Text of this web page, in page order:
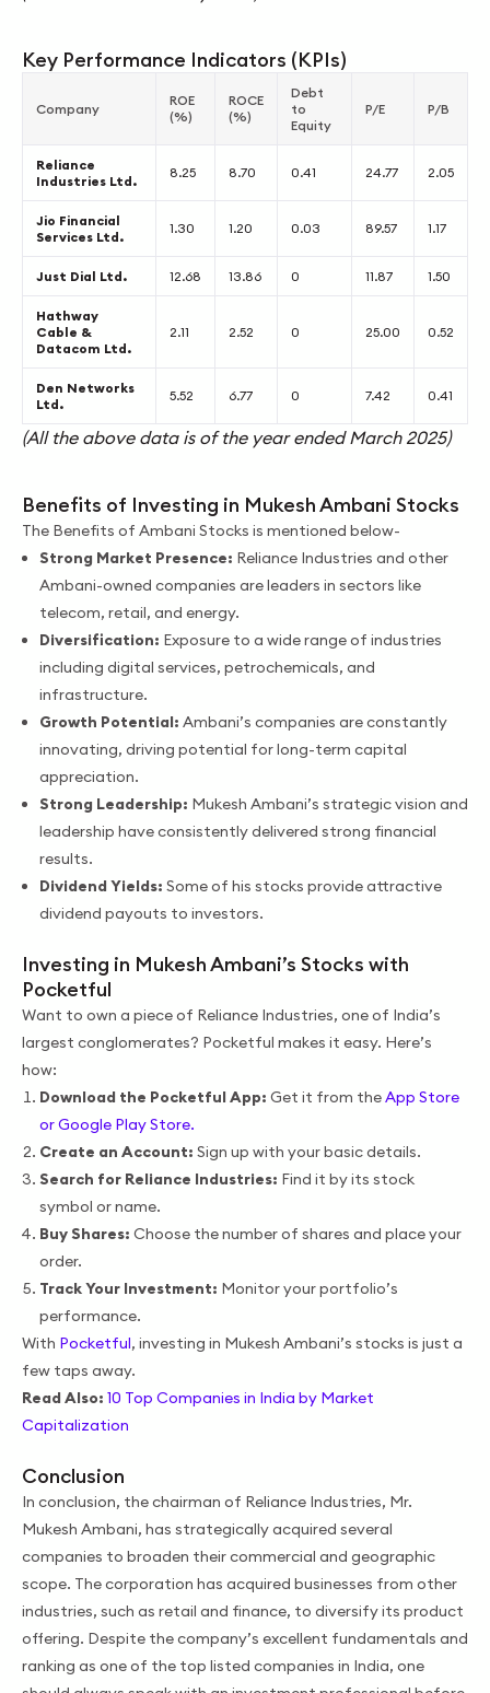
Key Performance Indicators (KPIs)
Company
ROE
(%)
ROCE
(%)
Debt
to
Equity
P/E P/B
Reliance
Industries Ltd.
8.25 8.70 0.41 24.77 2.05
Jio Financial
Services Ltd.
1.30 1.20 0.03 89.57 1.17
Just Dial Ltd. 12.68 13.86 0 11.87 1.50
Hathway
Cable &
Datacom Ltd.
2.11 2.52 0 25.00 0.52
Den Networks
Ltd.
5.52 6.77 0 7.42 0.41
(All the above data is of the year ended March 2025)
Benefits of Investing in Mukesh Ambani Stocks
The Benefits of Ambani Stocks is mentioned below-
Strong Market Presence: Reliance Industries and other
Ambani-owned companies are leaders in sectors like
telecom, retail, and energy.
Diversification: Exposure to a wide range of industries
including digital services, petrochemicals, and
infrastructure.
Growth Potential: Ambani’s companies are constantly
innovating, driving potential for long-term capital
appreciation.
Strong Leadership: Mukesh Ambani’s strategic vision and
leadership have consistently delivered strong financial
results.
Dividend Yields: Some of his stocks provide attractive
dividend payouts to investors.
Investing in Mukesh Ambani’s Stocks with
Pocketful
Want to own a piece of Reliance Industries, one of India’s
largest conglomerates? Pocketful makes it easy. Here’s
how:
Download the Pocketful App: Get it from theApp Store
or Google Play Store.
Create an Account: Sign up with your basic details.
Search for Reliance Industries: Find it by its stock
symbol or name.
Buy Shares: Choose the number of shares and place your
order.
Track Your Investment: Monitor your portfolio’s
performance.
With Pocketful, investing in Mukesh Ambani’s stocks is just a
few taps away.
Read Also: 10 Top Companies in India by Market
Capitalization
Conclusion
In conclusion, the chairman of Reliance Industries, Mr.
Mukesh Ambani, has strategically acquired several
companies to broaden their commercial and geographic
scope. The corporation has acquired businesses from other
industries, such as retail and finance, to diversify its product
offering. Despite the company’s excellent fundamentals and
ranking as one of the top listed companies in India, one